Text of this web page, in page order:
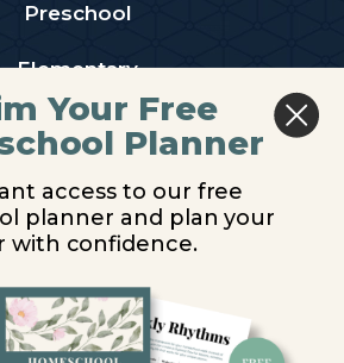
Preschool
Elementary
Middle School
High School
WITH US
Co-ops
Retailers
Your Free
Planner
access to our free
planner and plan your
with confidence.